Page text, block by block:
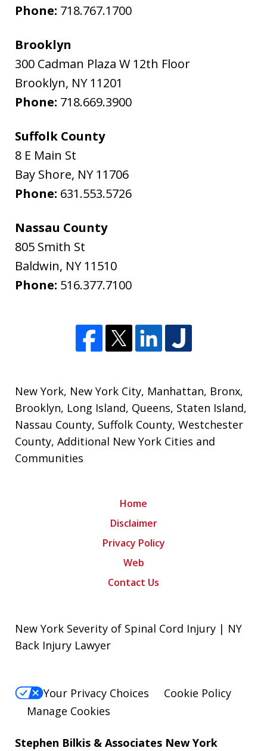
Phone: 718.767.1700
Brooklyn
300 Cadman Plaza W 12th Floor
Brooklyn, NY 11201
Phone: 718.669.3900
Suffolk County
8 E Main St
Bay Shore, NY 11706
Phone: 631.553.5726
Nassau County
805 Smith St
Baldwin, NY 11510
Phone: 516.377.7100
New York, New York City, Manhattan, Bronx,
Brooklyn, Long Island, Queens, Staten Island,
Nassau County, Suffolk County,Westchester
County, Additional New York Cities and
Communities
Home
Disclaimer
Privacy Policy
Web
Contact Us
New York Severity of Spinal Cord Injury | NY
Back Injury Lawyer
Your Privacy Choices
Cookie Policy
Manage Cookies
Stephen Bilkis & Associates New York